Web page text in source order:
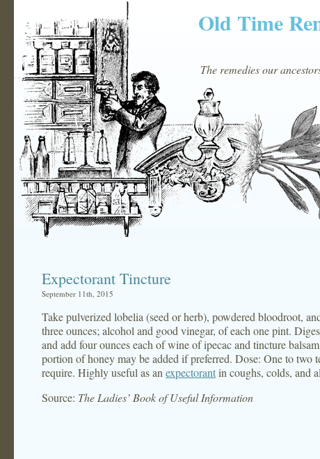
Old Time
The remedies our
Expectorant Tincture
September 11th, 2015
Take pulverized lobelia (seed or herb), powdered bloodroot,
three ounces; alcohol and good vinegar, of each one pint.
and add four ounces each of wine of ipecac and tincture
portion of honey may be added if preferred. Dose: One to two
require. Highly useful as an expectorantin coughs, colds, and
Source: The Ladies’ Book of Useful Information